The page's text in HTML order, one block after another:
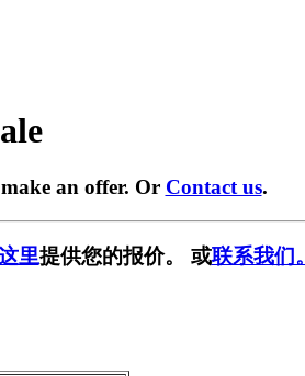
an offer. Or Contact us.
里提供您的报价。 或联系我们。